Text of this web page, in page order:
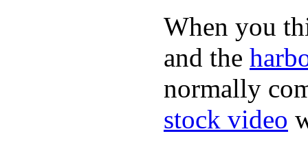
When you
and the
normally
stock video